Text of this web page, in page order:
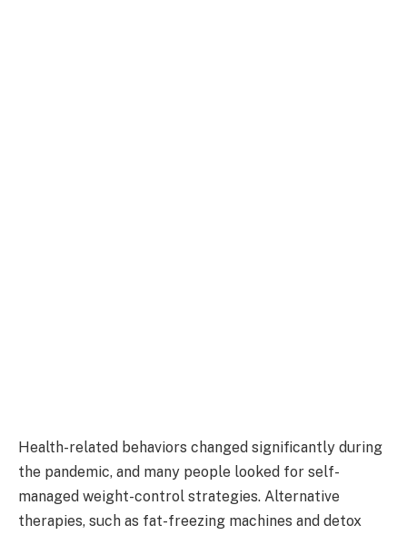
Health-related behaviors changed significantly during
the pandemic, and many people looked for self-
managed weight-control strategies. Alternative
therapies, such as fat-freezing machines and detox